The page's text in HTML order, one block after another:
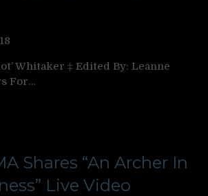
Whitaker ‡ Edited By: Leanne
For…
Shares “An Archer In
Live Video